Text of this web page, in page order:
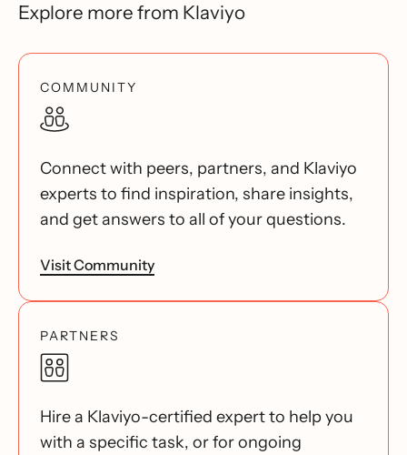
Explore more from Klaviyo
COMMUNITY
Connect with peers, partners, and Klaviyo
experts to find inspiration, share insights,
and get answers to all of your questions.
Visit Community
PARTNERS
Hire a Klaviyo-certified expert to help you
with a specific task, or for ongoing